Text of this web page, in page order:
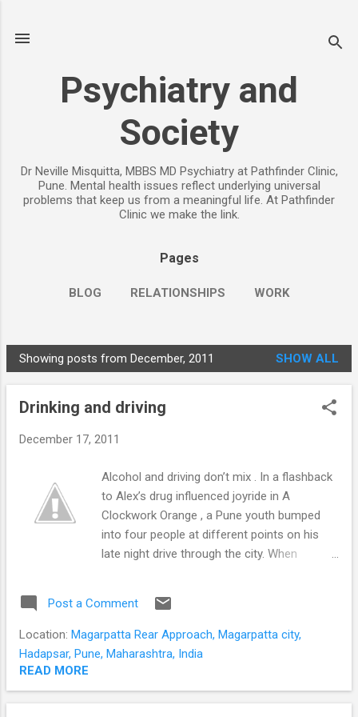
Psychiatry and
Society
Dr Neville Misquitta, MBBS MD Psychiatry at Pathfinder Clinic,
Pune. Mental health issues reflect underlying universal
problems that keep us from a meaningful life. At Pathfinder
Clinic we make the link.
Pages
BLOG RELATIONSHIPS WORK
STUDENTS
P
o
Showing posts from December, 2011 SHOW ALL
Drinking and driving
December 17, 2011
Alcohol and driving don’t mix . In a flashback
to Alex’s drug influenced joyride in A
Clockwork Orange , a Pune youth bumped
into four people at different points on his
late night drive through the city. When
we take a look at the effects of alcohol on
driving . We have already discussed some of
the long term effects that necessitate
consumption in order to mitigate its
neurotoxic effects on the developing brain .
Post a Comment
Location: Magarpatta Rear Approach, Magarpatta city,
Hadapsar, Pune, Maharashtra, India
READ MORE